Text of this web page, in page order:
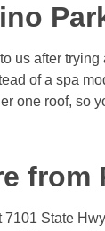
us after
of a spa
one roof, so
from
State